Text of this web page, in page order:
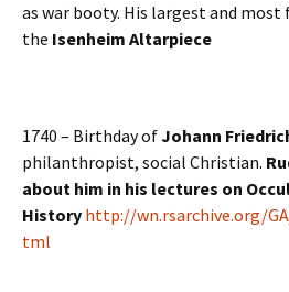
as war booty. His largest and most
the Isenheim Altarpiece
1740 – Birthday ofJohann
philanthropist, social Christian.
about him in his lectures on
History http://wn.rsarchive.org/
tml